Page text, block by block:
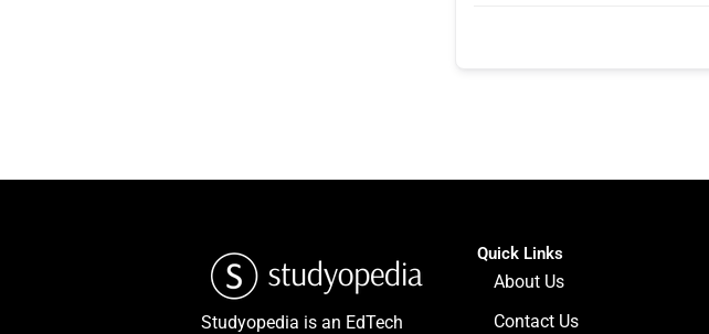
Studyopedia is an EdTech
Quick Links
About Us
Contact Us